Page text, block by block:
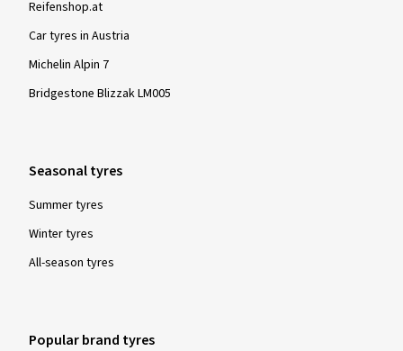
Reifenshop.at
Car tyres in Austria
Michelin Alpin 7
Bridgestone Blizzak LM005
Seasonal tyres
Summer tyres
Winter tyres
All-season tyres
Popular brand tyres